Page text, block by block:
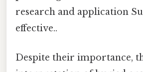
research and application
effective..
Despite their importance,